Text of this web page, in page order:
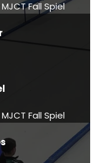
Fall Spiel
Fall Spiel